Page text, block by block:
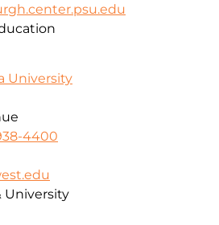
University
4400
University